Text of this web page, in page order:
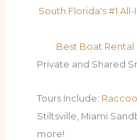
South Florida's #1
Best Boat Rental
Private and Shared
Tours Include:
Stiltsville, Miami
more!